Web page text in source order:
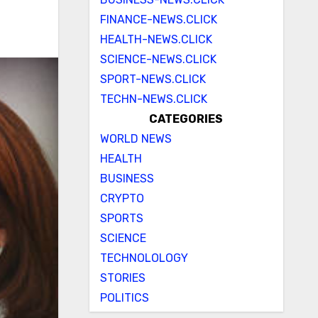
FINANCE-NEWS.CLICK
HEALTH-NEWS.CLICK
SCIENCE-NEWS.CLICK
SPORT-NEWS.CLICK
TECHN-NEWS.CLICK
CATEGORIES
WORLD NEWS
HEALTH
BUSINESS
CRYPTO
SPORTS
SCIENCE
TECHNOLOLOGY
STORIES
POLITICS